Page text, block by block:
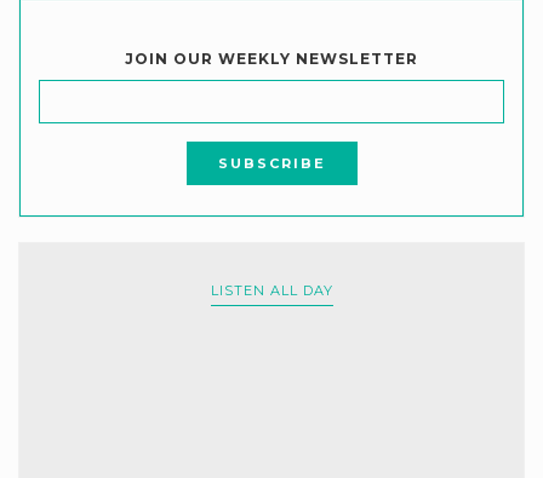
JOIN OUR WEEKLY NEWSLETTER
LISTEN ALL DAY